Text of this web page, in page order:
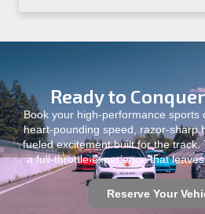
Ready to
Book your high-performance sports
heart-pounding speed, razor-sharp
fueled excitement built for the track.
a full-throttle experience that
Reserve Your